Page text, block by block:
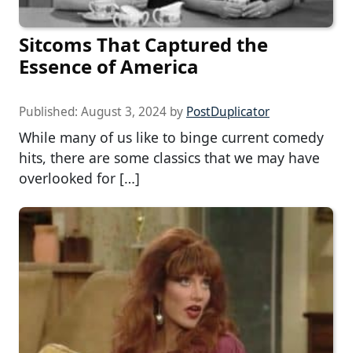
Sitcoms That Captured the
Essence of America
Published: August 3, 2024 by PostDuplicator
While many of us like to binge current comedy
hits, there are some classics that we may have
overlooked for […]